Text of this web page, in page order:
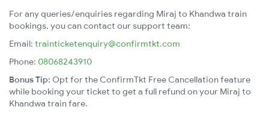
For any queries/enquiries regarding Miraj to Khandwa train
bookings, you can contact our support team:
Email: trainticketenquiry@confirmtkt.com
Phone: 08068243910
Bonus Tip: Opt for the ConfirmTkt Free Cancellation feature
while booking your ticket to get a full refund on your Miraj to
Khandwa train fare.